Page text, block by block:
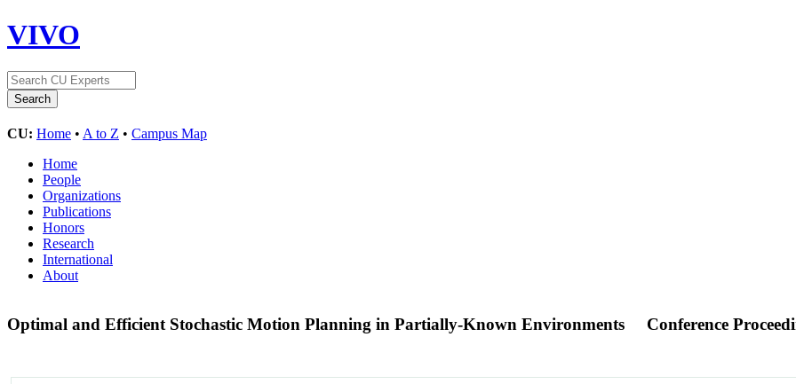
VIVO
CU: Home • A to Z • Campus Map
Home
People
Organizations
Publications
Honors
Research
International
About
Optimal and Efficient Stochastic Motion Planning in Partially-Known Environments Conference